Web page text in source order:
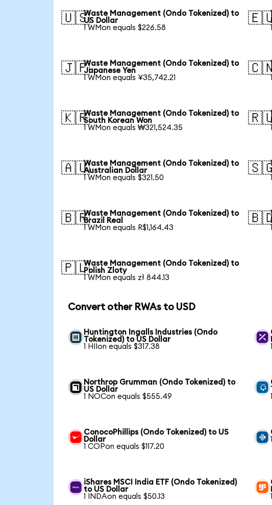
🇺🇸Waste Management (Ondo Tokenized) to
US Dollar
1 WMon equals $226.58
🇯🇵Waste Management (Ondo Tokenized) to
Japanese Yen
1 WMon equals ¥35,742.21
🇰🇷Waste Management (Ondo Tokenized) to
South Korean Won
1 WMon equals ₩321,524.35
🇦🇺Waste Management (Ondo Tokenized) to
Australian Dollar
1 WMon equals $321.50
🇧🇷Waste Management (Ondo Tokenized) to
Brazil Real
1 WMon equals R$1,164.43
🇵🇱Waste Management (Ondo Tokenized) to
Polish Zloty
1 WMon equals zł 844.13
Convert other RWAs to USD
Huntington Ingalls Industries (Ondo
Tokenized) to US Dollar
1 HIIon equals $317.38
Northrop Grumman (Ondo Tokenized) to
US Dollar
1 NOCon equals $555.49
ConocoPhillips (Ondo Tokenized) to US
Dollar
1 COPon equals $117.20
iShares MSCI India ETF (Ondo Tokenized)
to US Dollar
1 INDAon equals $50.13